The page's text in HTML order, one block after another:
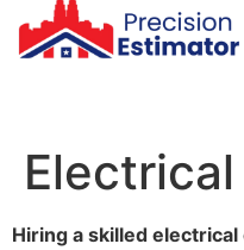
Hiring a skilled